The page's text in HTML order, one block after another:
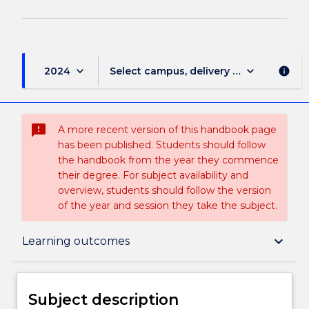
2024 keyboard_arrow_down Select campus, delivery mode, and
keyboard_arrow_down info
sms_failed
A more recent version of this handbook page
has been published. Students should follow
the handbook from the year they commence
their degree. For subject availability and
overview, students should follow the version
of the year and session they take the subject.
Learning outcomes keyboard_arrow_down
Subject description
Subject description